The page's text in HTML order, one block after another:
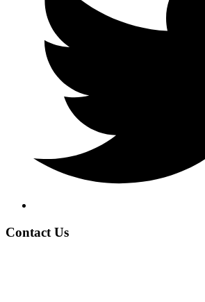
Contact Us